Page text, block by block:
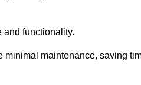
and functionality.
minimal maintenance, saving